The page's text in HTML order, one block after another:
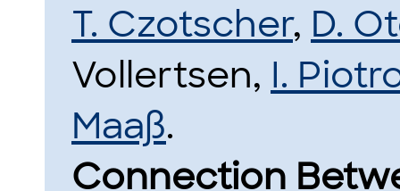
T. Czotscher, D.
Vollertsen, I.
Maaß.
Connection